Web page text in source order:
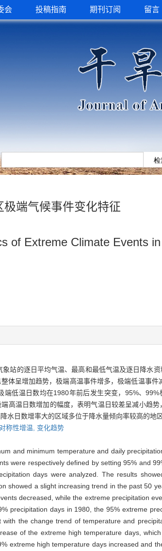
会 投稿指南 期刊订阅 留言
端气候事件变化特征
of Extreme Climate Events
站的逐日平均气温、最高和最低气温及逐日降水
体呈增加趋势，极端高温事件增多，极端低温事
端低温日数均在1980年前后发生突变，95%、
高温日数增加的幅度，表明气温日较差呈减小趋
水日数增率大的区域多位于降水量倾向率较高的地区
称性增温, 变化趋势
and minimum temperature and daily
were respectively defined by setting 95% and
days were analyzed. The results
showed a slight increasing trend in the past 50
decreased, while the extreme precipitation
precipitation days in 1980, the 95% extreme
with the change trend of temperature and
of the extreme high temperature days,
extreme high temperature days increased and